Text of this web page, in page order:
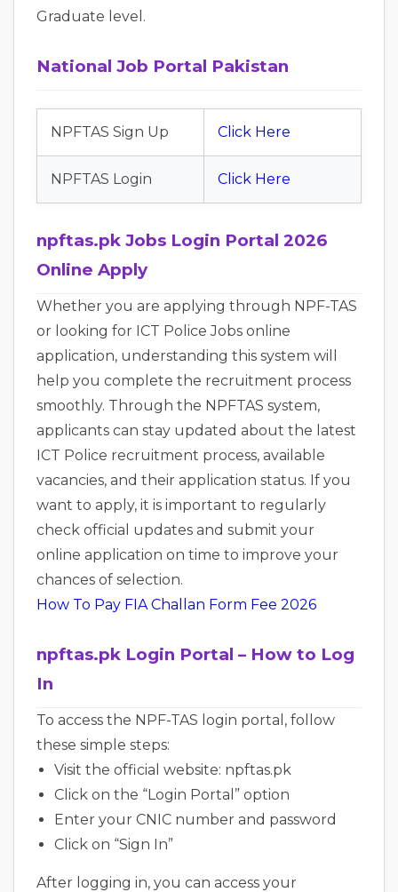
Graduate level.
National Job Portal Pakistan
NPFTAS Sign Up Click Here
NPFTAS Login Click Here
npftas.pk Jobs Login Portal 2026
Online Apply
Whether you are applying through NPF-TAS
or looking for ICT Police Jobs online
application, understanding this system will
help you complete the recruitment process
smoothly. Through the NPFTAS system,
applicants can stay updated about the latest
ICT Police recruitment process, available
vacancies, and their application status. If you
want to apply, it is important to regularly
check official updates and submit your
online application on time to improve your
chances of selection.
How To Pay FIA Challan Form Fee 2026
npftas.pk Login Portal – How to Log
In
To access the NPF-TAS login portal, follow
these simple steps:
Visit the official website: npftas.pk
Click on the “Login Portal” option
Enter your CNIC number and password
Click on “Sign In”
After logging in, you can access your